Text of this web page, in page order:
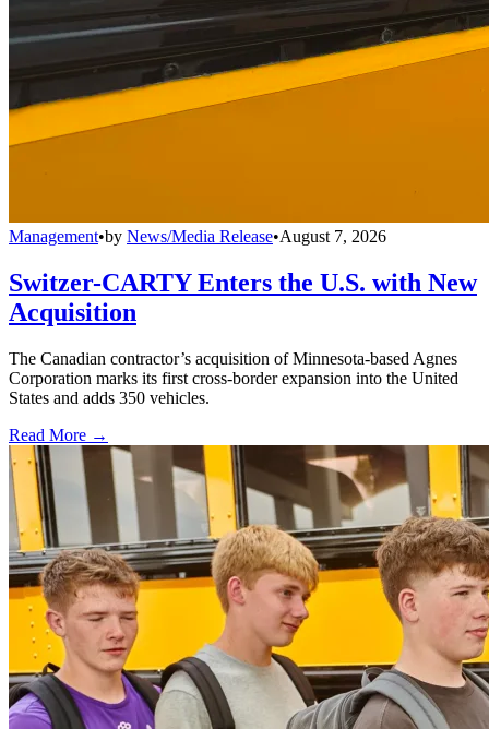
Management•by News/Media Release•August 7, 2026
Switzer-CARTY Enters the U.S. with New
Acquisition
The Canadian contractor’s acquisition of Minnesota-based Agnes
Corporation marks its first cross-border expansion into the United
States and adds 350 vehicles.
Read More →